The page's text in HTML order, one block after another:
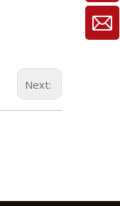
Next: